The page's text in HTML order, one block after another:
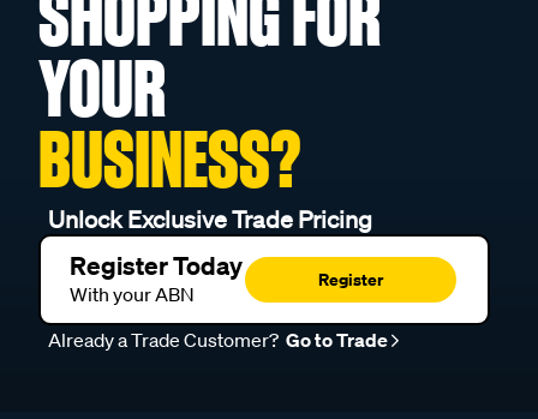
SHOPPING FOR
YOUR
BUSINESS?
Unlock Exclusive Trade Pricing
Register Today
With your ABN
Register
Already a Trade Customer? Go to Trade